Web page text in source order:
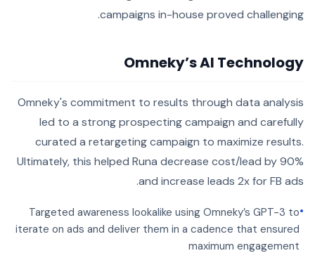
campaigns in-house proved challenging.
Omneky’s AI Technology
Omneky's commitment to results through data analysis
led to a strong prospecting campaign and carefully
curated a retargeting campaign to maximize results.
Ultimately, this helped Runa decrease cost/lead by 90%
and increase leads 2x for FB ads.
•
Targeted awareness lookalike using Omneky’s GPT-3 to
iterate on ads and deliver them in a cadence that ensured
maximum engagement